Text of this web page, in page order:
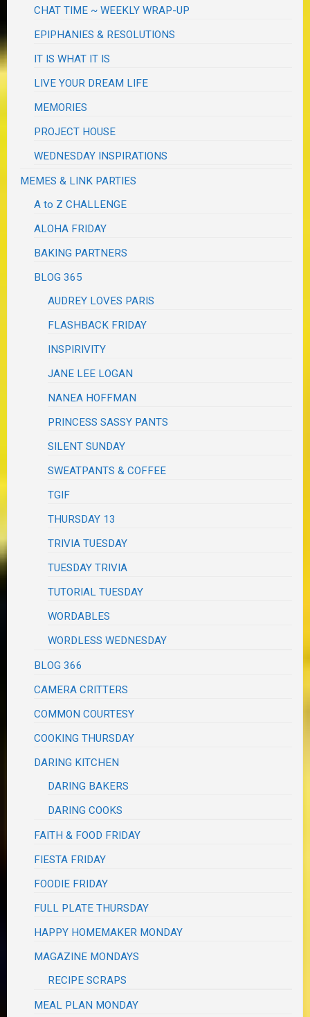
CHAT TIME ~ WEEKLY WRAP-UP
EPIPHANIES & RESOLUTIONS
IT IS WHAT IT IS
LIVE YOUR DREAM LIFE
MEMORIES
PROJECT HOUSE
WEDNESDAY INSPIRATIONS
MEMES & LINK PARTIES
A to Z CHALLENGE
ALOHA FRIDAY
BAKING PARTNERS
BLOG 365
AUDREY LOVES PARIS
FLASHBACK FRIDAY
INSPIRIVITY
JANE LEE LOGAN
NANEA HOFFMAN
PRINCESS SASSY PANTS
SILENT SUNDAY
SWEATPANTS & COFFEE
TGIF
THURSDAY 13
TRIVIA TUESDAY
TUESDAY TRIVIA
TUTORIAL TUESDAY
WORDABLES
WORDLESS WEDNESDAY
BLOG 366
CAMERA CRITTERS
COMMON COURTESY
COOKING THURSDAY
DARING KITCHEN
DARING BAKERS
DARING COOKS
FAITH & FOOD FRIDAY
FIESTA FRIDAY
FOODIE FRIDAY
FULL PLATE THURSDAY
HAPPY HOMEMAKER MONDAY
MAGAZINE MONDAYS
RECIPE SCRAPS
MEAL PLAN MONDAY